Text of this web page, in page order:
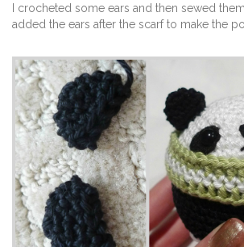
I crocheted some ears and then sewed
added the ears after the scarf to make the